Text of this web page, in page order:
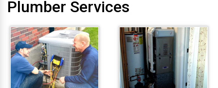
Plumber Services